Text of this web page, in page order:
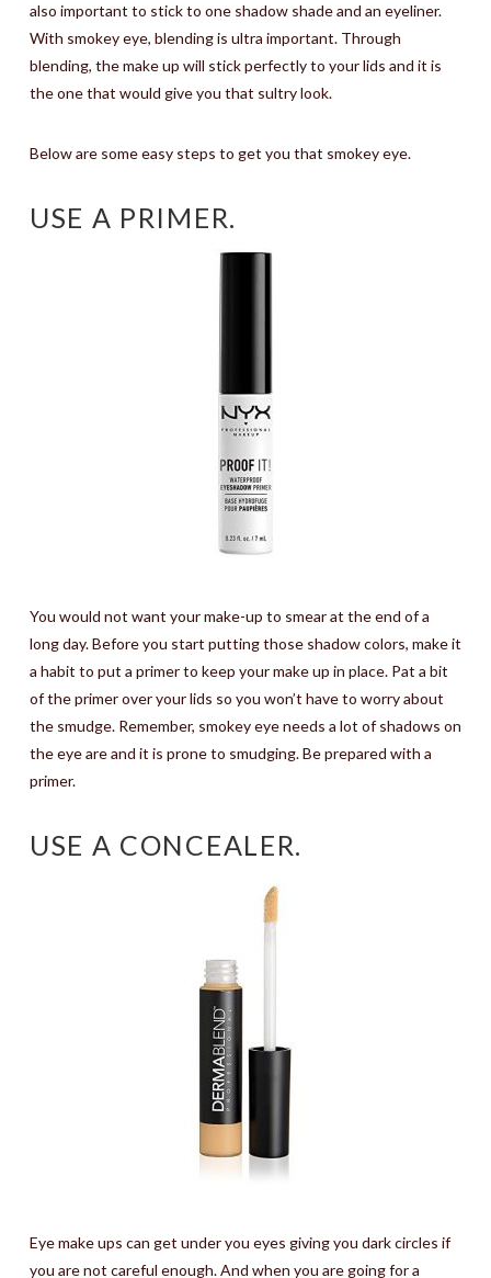
also important to stick to one shadow shade and an eyeliner.
With smokey eye, blending is ultra important. Through
blending, the make up will stick perfectly to your lids and it is
the one that would give you that sultry look.
Below are some easy steps to get you that smokey eye.
USE A PRIMER.
You would not want your make-up to smear at the end of a
long day. Before you start putting those shadow colors, make it
a habit to put a primer to keep your make up in place. Pat a bit
of the primer over your lids so you won’t have to worry about
the smudge. Remember, smokey eye needs a lot of shadows on
the eye are and it is prone to smudging. Be prepared with a
primer.
USE A CONCEALER.
Eye make ups can get under you eyes giving you dark circles if
you are not careful enough. And when you are going for a